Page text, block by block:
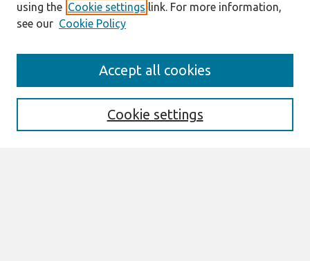
Enter search terms:
using the Cookie settings link. For more information,
see our Cookie Policy
Cookie settings
Accept all cookies